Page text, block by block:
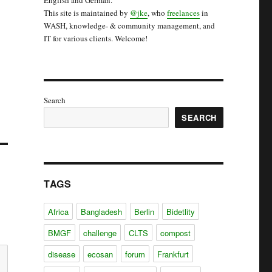
This site is maintained by @jke, who freelancesin
WASH, knowledge- & community management, and
IT for various clients. Welcome!
Search
SEARCH
TAGS
Africa Bangladesh Berlin
Bidetlity
BMGF
challenge CLTS
compost
disease
ecosan forum
Frankfurt